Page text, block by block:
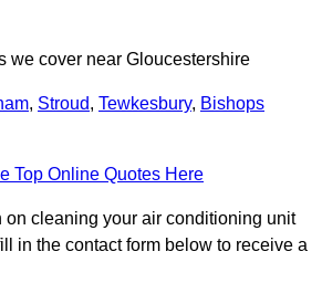
we cover near Gloucestershire
, Stroud, Tewkesbury, Bishops
Top Online Quotes Here
on cleaning your air conditioning unit
in the contact form below to receive a